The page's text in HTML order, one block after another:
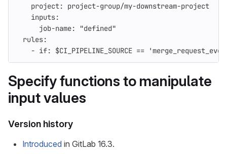
project:
project-group/my-downstream-project
inputs:
job-name: "defined"
rules:
- if: $CI_PIPELINE_SOURCE ==
Specify functions to manipulate
input values
Version history
Introduced in GitLab 16.3.